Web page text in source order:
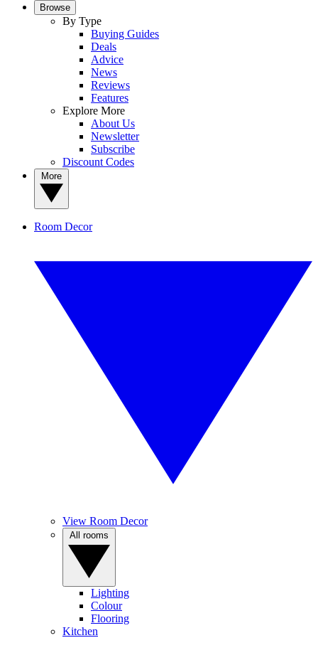
Browse
By Type
Buying Guides
Deals
Advice
News
Reviews
Features
Explore More
About Us
Newsletter
Subscribe
Discount Codes
Room Decor
View Room Decor
Lighting
Colour
Flooring
Kitchen